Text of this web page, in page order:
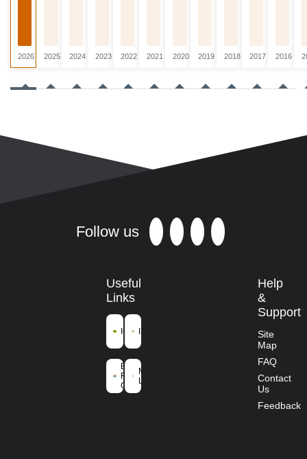
2026 2025 2024 2023 2022 2021 2020 2019 2018 2017 2016
Follow us
Useful
Links
ICFRE
Ministry of
Environment
Forest and
Climate
Change
Mission
Life
Help
&
Support
Site
Map
FAQ
Contact
Us
Feedback